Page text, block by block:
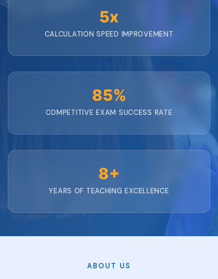
5x
CALCULATION SPEED IMPROVEMENT
85%
COMPETITIVE EXAM SUCCESS RATE
8+
YEARS OF TEACHING EXCELLENCE
ABOUT US